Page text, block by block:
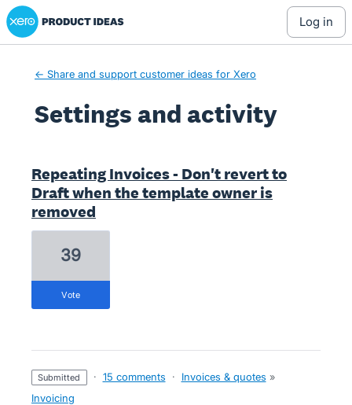
Xero Product Ideas homepage
log in
← Share and support customer ideas for Xero
Settings and activity
Repeating Invoices - Don't revert to
Draft when the template owner is
removed
39
vote
submitted · 15 comments · Invoices & quotes »
Invoicing